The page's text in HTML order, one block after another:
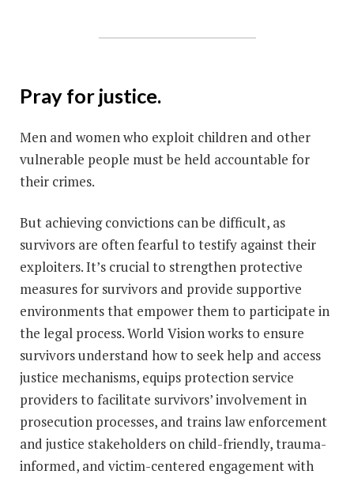
Pray for justice.
Men and women who exploit children and other
vulnerable people must be held accountable for
their crimes.
But achieving convictions can be difficult, as
survivors are often fearful to testify against their
exploiters. It’s crucial to strengthen protective
measures for survivors and provide supportive
environments that empower them to participate in
the legal process. World Vision works to ensure
survivors understand how to seek help and access
justice mechanisms, equips protection service
providers to facilitate survivors’ involvement in
prosecution processes, and trains law enforcement
and justice stakeholders on child-friendly, trauma-
informed, and victim-centered engagement with